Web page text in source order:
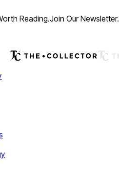
Reading.Join Our Newsletter.